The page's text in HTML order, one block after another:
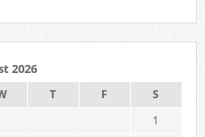
2026
T F
S
1